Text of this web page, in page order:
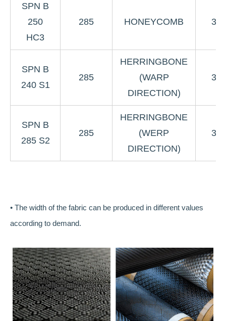
SPN B
250
HC3
285 HONEYCOMB 3K
SPN B
240 S1
285
HERRINGBONE
(WARP
DIRECTION)
3K
SPN B
285 S2
285
HERRINGBONE
(WERP
DIRECTION)
3K
• The width of the fabric can be produced in different values
according to demand.